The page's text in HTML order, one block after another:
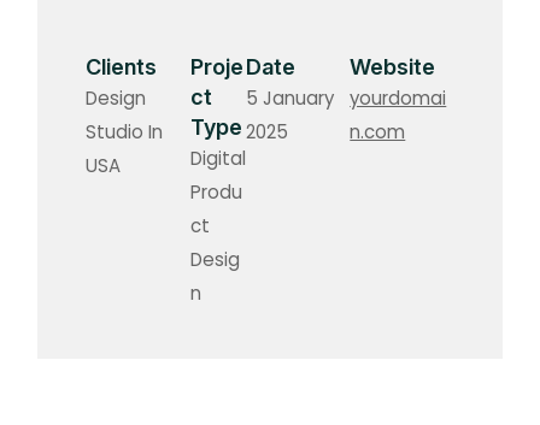
Clients
Design
Studio In
USA
Proje
ct
Type
Digital
Produ
ct
Desig
n
Date
5 January
2025
Website
yourdomai
n.com